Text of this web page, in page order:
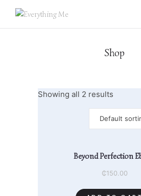
Shop
Showing all 2 results
Beyond Perfection
₵150.00